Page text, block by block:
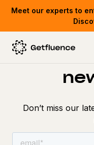
Meet our experts to
Don’t miss our